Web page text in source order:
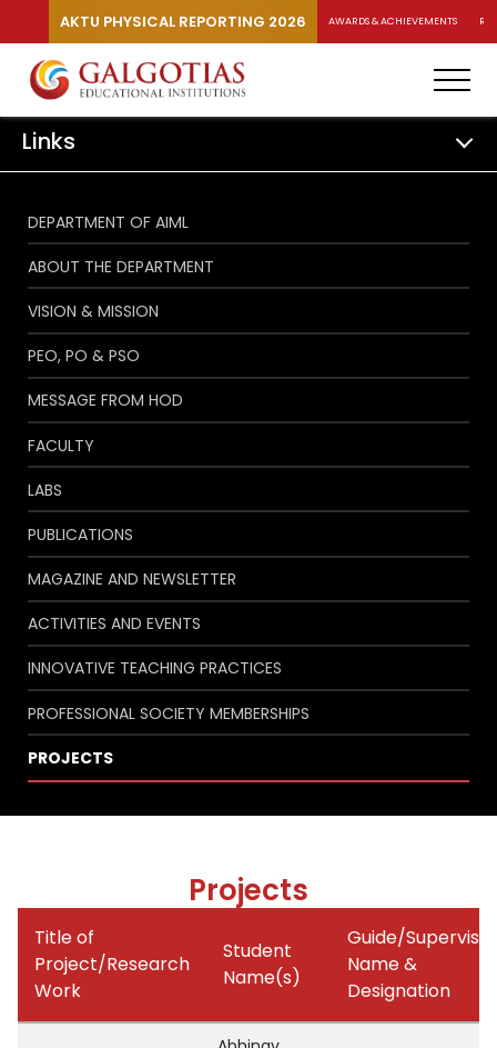
AKTU PHYSICAL REPORTING 2026 AWARDS & ACHIEVEMENTS
Links
DEPARTMENT OF AIML
ABOUT THE DEPARTMENT
VISION & MISSION
PEO, PO & PSO
MESSAGE FROM HOD
FACULTY
LABS
PUBLICATIONS
MAGAZINE AND NEWSLETTER
ACTIVITIES AND EVENTS
INNOVATIVE TEACHING PRACTICES
PROFESSIONAL SOCIETY MEMBERSHIPS
PROJECTS
Projects
Title of
Project/Research
Work
Student
Name(s)
Guide/Supervisor
Name &
Designation